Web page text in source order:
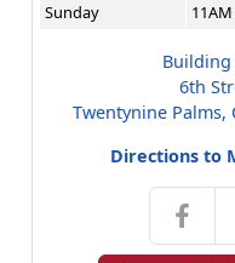
Sunday
Building
6th
Twentynine Palms,
Directions to